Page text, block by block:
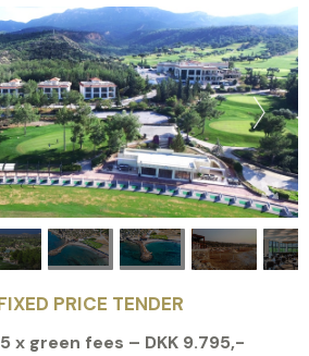
PRICE TENDER
x green fees – DKK 9.795,-